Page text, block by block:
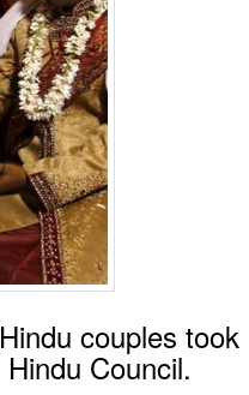
couples
Council.